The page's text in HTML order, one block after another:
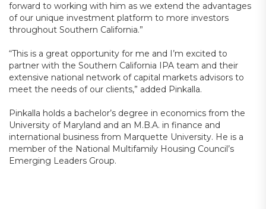
forward to working with him as we extend the advantages
of our unique investment platform to more investors
throughout Southern California.”
“This is a great opportunity for me and I’m excited to
partner with the Southern California IPA team and their
extensive national network of capital markets advisors to
meet the needs of our clients,” added Pinkalla.
Pinkalla holds a bachelor’s degree in economics from the
University of Maryland and an M.B.A. in finance and
international business from Marquette University. He is a
member of the National Multifamily Housing Council’s
Emerging Leaders Group.